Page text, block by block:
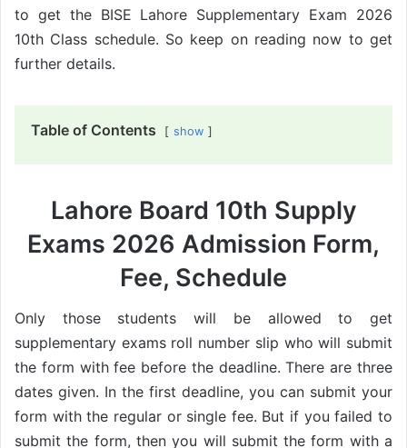
to get the BISE Lahore Supplementary Exam 2026
10th Class schedule. So keep on reading now to get
further details.
Table of Contents show
Lahore Board 10th Supply
Exams 2026 Admission Form,
Fee, Schedule
Only those students will be allowed to get
supplementary exams roll number slip who will submit
the form with fee before the deadline. There are three
dates given. In the first deadline, you can submit your
form with the regular or single fee. But if you failed to
submit the form, then you will submit the form with a